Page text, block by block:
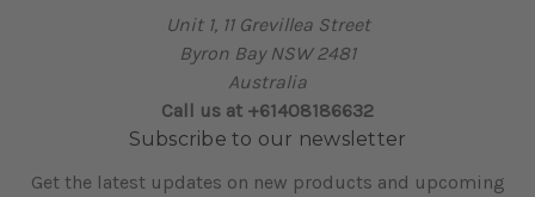
Unit 1, 11 Grevillea Street
Byron Bay NSW 2481
Australia
Call us at +61408186632
Subscribe to our newsletter
Get the latest updates on new products and upcoming